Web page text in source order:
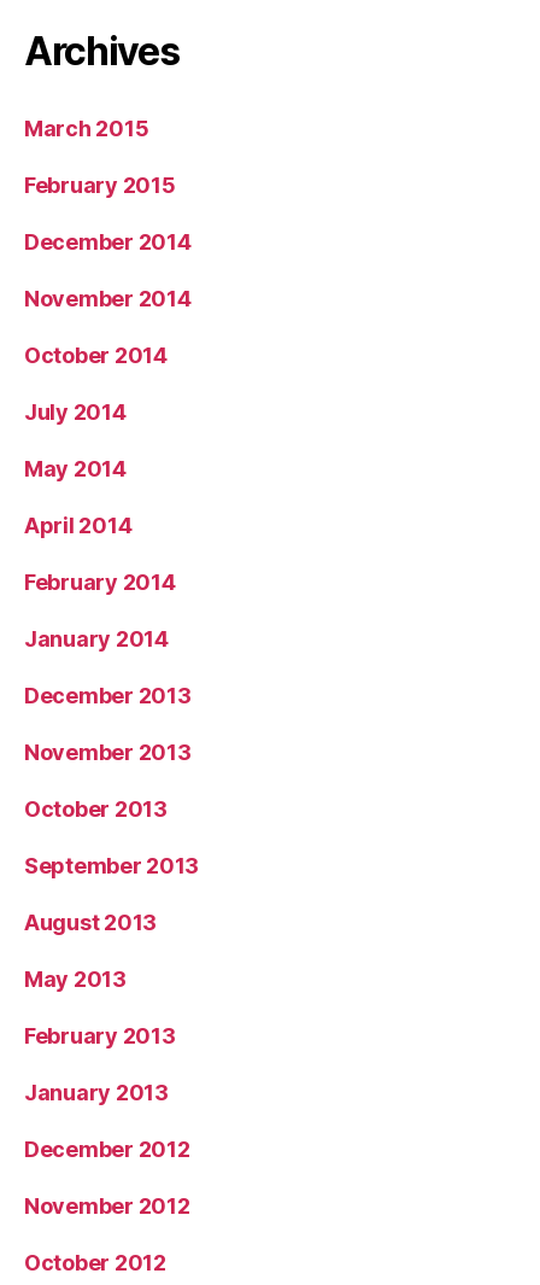
Archives
March 2015
February 2015
December 2014
November 2014
October 2014
July 2014
May 2014
April 2014
February 2014
January 2014
December 2013
November 2013
October 2013
September 2013
August 2013
May 2013
February 2013
January 2013
December 2012
November 2012
October 2012